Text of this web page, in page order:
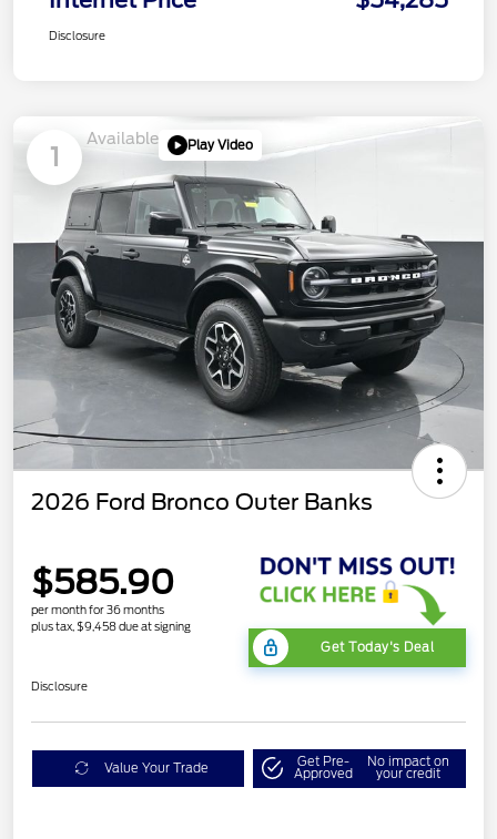
Disclosure
1
Available Play Video
2026 Ford Bronco Outer Banks
$585.90
per month for 36 months
plus tax, $9,458 due at signing
Get Today's Deal
Disclosure
Value Your Trade Get Pre-
Approved
No impact on
your credit